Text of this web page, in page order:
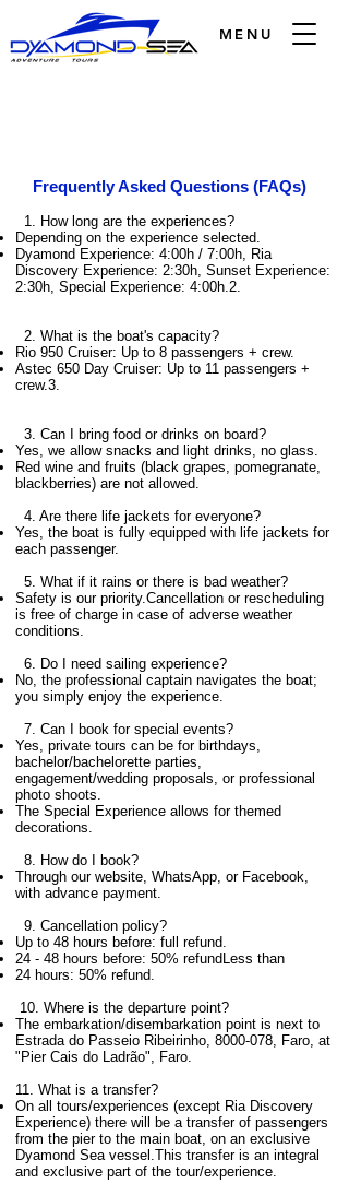
MENU
Frequently Asked Questions (FAQs)
1. How long are the experiences?
Depending on the experience selected.
Dyamond Experience: 4:00h / 7:00h, Ria
Discovery Experience: 2:30h, Sunset Experience:
2:30h, Special Experience: 4:00h.2.
2. What is the boat's capacity?
Rio 950 Cruiser: Up to 8 passengers + crew.
Astec 650 Day Cruiser: Up to 11 passengers +
crew.3.
3. Can I bring food or drinks on board?
Yes, we allow snacks and light drinks, no glass.
Red wine and fruits (black grapes, pomegranate,
blackberries) are not allowed.
4. Are there life jackets for everyone?
Yes, the boat is fully equipped with life jackets for
each passenger.
5. What if it rains or there is bad weather?
Safety is our priority.Cancellation or rescheduling
is free of charge in case of adverse weather
conditions.
6. Do I need sailing experience?
No, the professional captain navigates the boat;
you simply enjoy the experience.
7. Can I book for special events?
Yes, private tours can be for birthdays,
bachelor/bachelorette parties,
engagement/wedding proposals, or professional
photo shoots.
The Special Experience allows for themed
decorations.
8. ​ How do I book?
Through our website, WhatsApp, or Facebook,
with advance payment.
9. Cancellation policy?
Up to 48 hours before: full refund.
24 - 48 hours before: 50% refundLess than
24 hours: 50% refund.
10. Where is the departure point?
The embarkation/disembarkation point is next to
Estrada do Passeio Ribeirinho, 8000-078, Faro, at
"Pier Cais do Ladrão", Faro.
11. What is a transfer?
On all tours/experiences (except Ria Discovery
Experience) there will be a transfer of passengers
from the pier to the main boat, on an exclusive
Dyamond Sea vessel.This transfer is an integral
and exclusive part of the tour/experience.